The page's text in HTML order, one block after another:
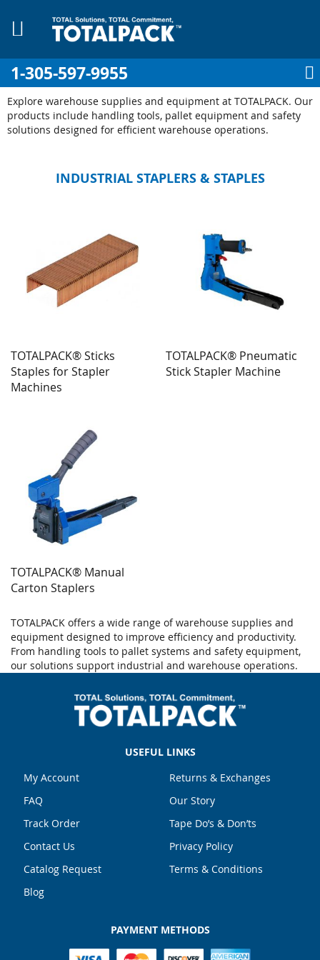
1-305-597-9955
My Account
Sign In
Explore warehouse supplies and equipment at TOTALPACK. Our
products include handling tools, pallet equipment and safety
solutions designed for efficient warehouse operations.
INDUSTRIAL STAPLERS & STAPLES
TOTALPACK® Sticks
Staples for Stapler
Machines
TOTALPACK® Pneumatic
Stick Stapler Machine
TOTALPACK® Manual
Carton Staplers
TOTALPACK offers a wide range of warehouse supplies and
equipment designed to improve efficiency and productivity.
From handling tools to pallet systems and safety equipment,
our solutions support industrial and warehouse operations.
USEFUL LINKS
My Account
FAQ
Track Order
Contact Us
Catalog Request
Blog
Returns & Exchanges
Our Story
Tape Do’s & Don’ts
Privacy Policy
Terms & Conditions
PAYMENT METHODS